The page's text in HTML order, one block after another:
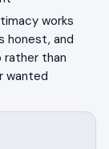
works
honest, and
rather than
wanted